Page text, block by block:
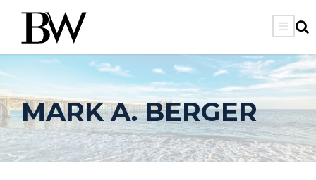
MARK A. BERGER